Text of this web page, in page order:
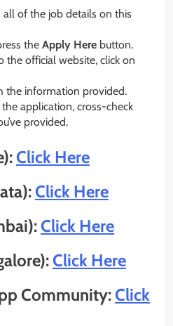
all of the job details on this
the Apply Here button.
the official website, click on
the information provided.
application, cross-check
provided.
Click Here
Click Here
Click Here
Click Here
Community:Click